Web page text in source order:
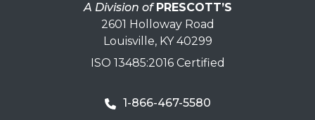
A Division of PRESCOTT’S
2601 Holloway Road
Louisville, KY 40299
ISO 13485:2016 Certified
1-866-467-5580